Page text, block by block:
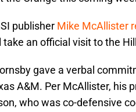
publisher Mike McAllister
take an official visit to the
gave a verbal
A&M. Per McAllister, his
who was co-defensive